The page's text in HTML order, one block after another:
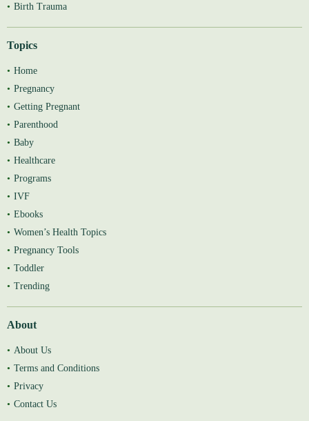
Birth Trauma
Topics
Home
Pregnancy
Getting Pregnant
Parenthood
Baby
Healthcare
Programs
IVF
Ebooks
Women’s Health Topics
Pregnancy Tools
Toddler
Trending
About
About Us
Terms and Conditions
Privacy
Contact Us